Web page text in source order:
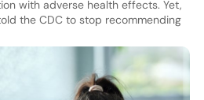
with adverse health effects. Yet,
the CDC to stop recommending